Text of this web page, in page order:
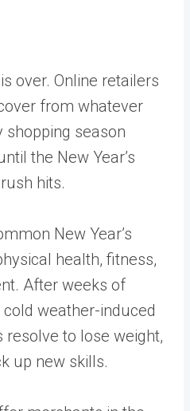
over. Online retailers
from whatever
shopping season
the New Year’s
hits.
New Year’s
health, fitness,
After weeks of
weather-induced
resolve to lose weight,
up new skills.